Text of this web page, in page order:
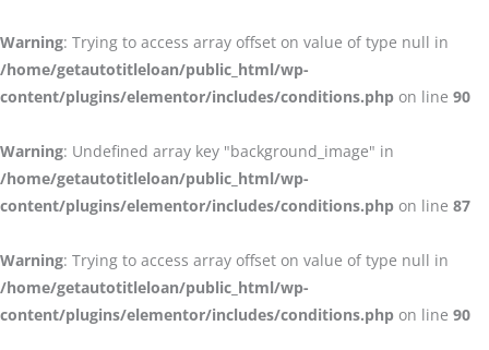
Warning: Trying to access array offset on value of type null in
/home/getautotitleloan/public_html/wp-
content/plugins/elementor/includes/conditions.php on line 90
Warning: Undefined array key "background_image" in
/home/getautotitleloan/public_html/wp-
content/plugins/elementor/includes/conditions.php on line 87
Warning: Trying to access array offset on value of type null in
/home/getautotitleloan/public_html/wp-
content/plugins/elementor/includes/conditions.php on line 90